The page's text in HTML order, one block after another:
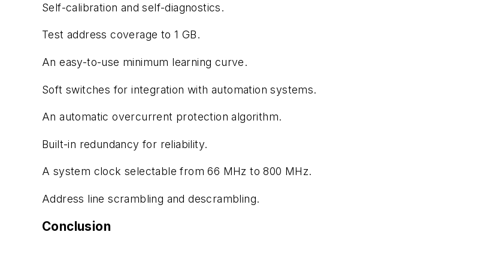
Self-calibration and self-diagnostics.
Test address coverage to 1 GB.
An easy-to-use minimum learning curve.
Soft switches for integration with automation systems.
An automatic overcurrent protection algorithm.
Built-in redundancy for reliability.
A system clock selectable from 66 MHz to 800 MHz.
Address line scrambling and descrambling.
Conclusion